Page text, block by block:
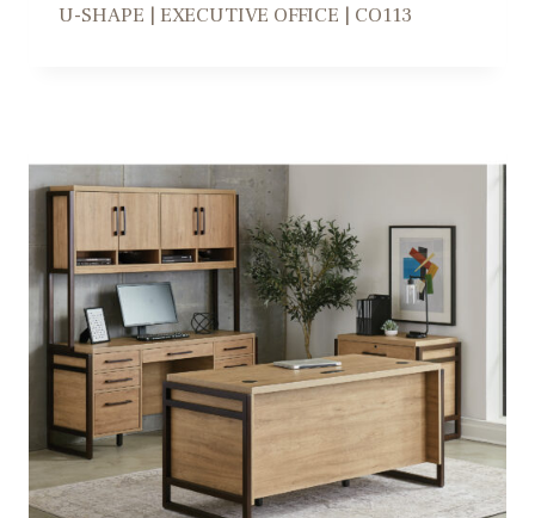
U-SHAPE | EXECUTIVE OFFICE | CO113